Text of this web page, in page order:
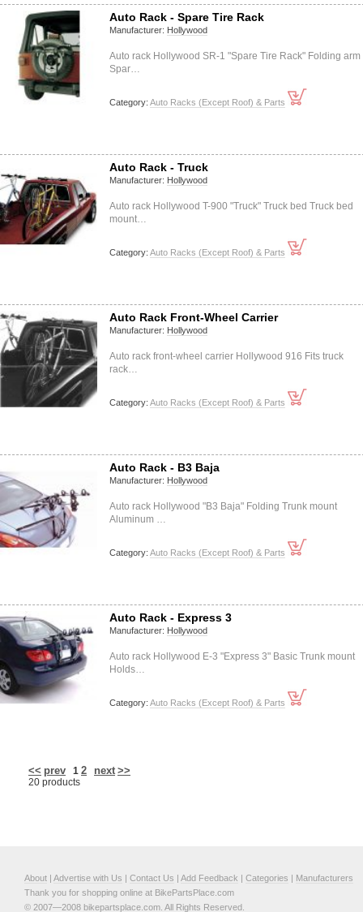
Auto Rack - Spare Tire Rack
Manufacturer: Hollywood
Auto rack Hollywood SR-1 "Spare Tire Rack" Folding arm
Spar…
Category: Auto Racks (Except Roof) & Parts
Auto Rack - Truck
Manufacturer: Hollywood
Auto rack Hollywood T-900 "Truck" Truck bed Truck bed
mount…
Category: Auto Racks (Except Roof) & Parts
Auto Rack Front-Wheel Carrier
Manufacturer: Hollywood
Auto rack front-wheel carrier Hollywood 916 Fits truck
rack…
Category: Auto Racks (Except Roof) & Parts
Auto Rack - B3 Baja
Manufacturer: Hollywood
Auto rack Hollywood "B3 Baja" Folding Trunk mount
Aluminum …
Category: Auto Racks (Except Roof) & Parts
Auto Rack - Express 3
Manufacturer: Hollywood
Auto rack Hollywood E-3 "Express 3" Basic Trunk mount
Holds…
Category: Auto Racks (Except Roof) & Parts
<< prev 1 2 next >>
20 products
About | Advertise with Us | Contact Us | Add Feedback | Categories | Manufacturers
Thank you for shopping online at BikePartsPlace.com
© 2007—2008 bikepartsplace.com. All Rights Reserved.